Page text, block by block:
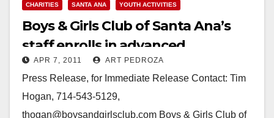
CHARITIES SANTA ANA YOUTH ACTIVITIES
Boys & Girls Club of Santa Ana’s
staff enrolls in advanced
leadership program
APR 7, 2011 ART PEDROZA
Press Release, for Immediate Release Contact: Tim
Hogan, 714-543-5129,
thogan@boysandgirlsclub.com Boys & Girls Club of